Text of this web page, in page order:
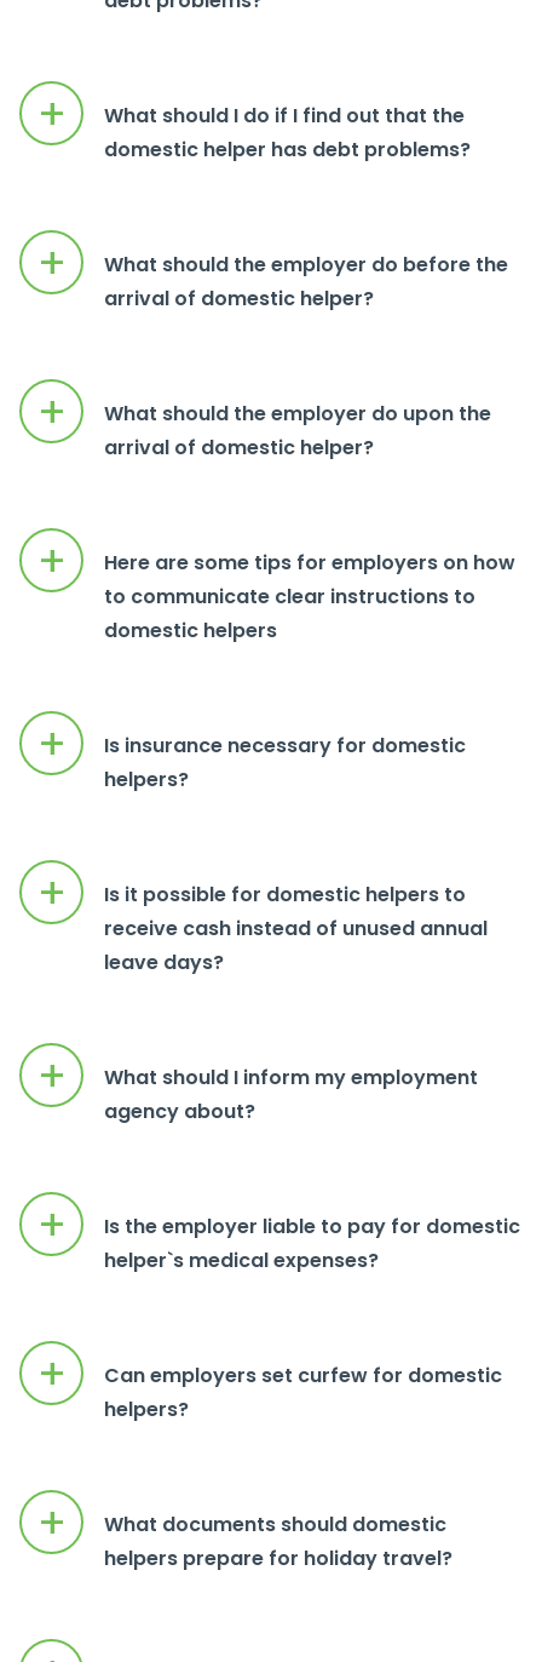
What should I do if I find out that the
domestic helper has debt problems?
+
What should the employer do before the
arrival of domestic helper?
+
What should the employer do upon the
arrival of domestic helper?
+
Here are some tips for employers on how
to communicate clear instructions to
domestic helpers
+
Is insurance necessary for domestic
helpers?
+
Is it possible for domestic helpers to
receive cash instead of unused annual
leave days?
+
What should I inform my employment
agency about?
+
Is the employer liable to pay for domestic
helper`s medical expenses?
+
Can employers set curfew for domestic
helpers?
+
What documents should domestic
helpers prepare for holiday travel?
+